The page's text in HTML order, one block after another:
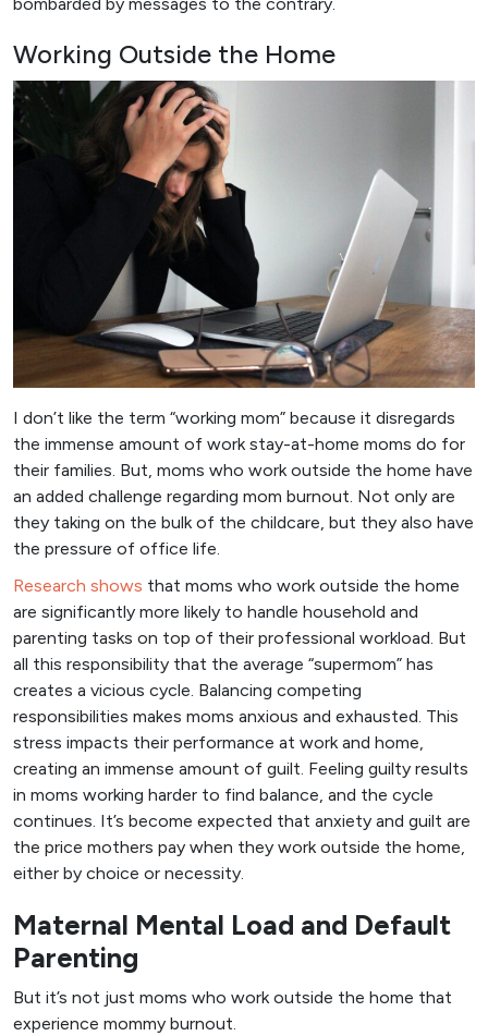
Working Outside the Home
I don’t like the term “working mom” because it disregards
the immense amount of work stay-at-home moms do for
their families. But, moms who work outside the home have
an added challenge regarding mom burnout. Not only are
they taking on the bulk of the childcare, but they also have
the pressure of office life.
Research shows that moms who work outside the home
are significantly more likely to handle household and
parenting tasks on top of their professional workload. But
all this responsibility that the average “supermom” has
creates a vicious cycle. Balancing competing
responsibilities makes moms anxious and exhausted. This
stress impacts their performance at work and home,
creating an immense amount of guilt. Feeling guilty results
in moms working harder to find balance, and the cycle
continues. It’s become expected that anxiety and guilt are
the price mothers pay when they work outside the home,
either by choice or necessity.
Maternal Mental Load and Default
Parenting
But it’s not just moms who work outside the home that
experience mommy burnout.